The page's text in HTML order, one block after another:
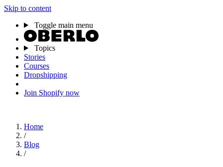
Skip to content
Toggle main menu
Topics
Stories
Courses
Dropshipping
Join Shopify now
Home
/
Blog
/